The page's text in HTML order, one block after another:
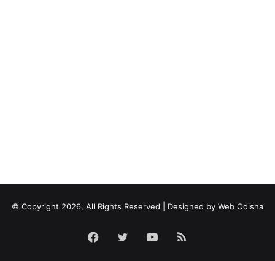
© Copyright 2026, All Rights Reserved | Designed by Web Odisha
Facebook
TwitterYouTube
RSS